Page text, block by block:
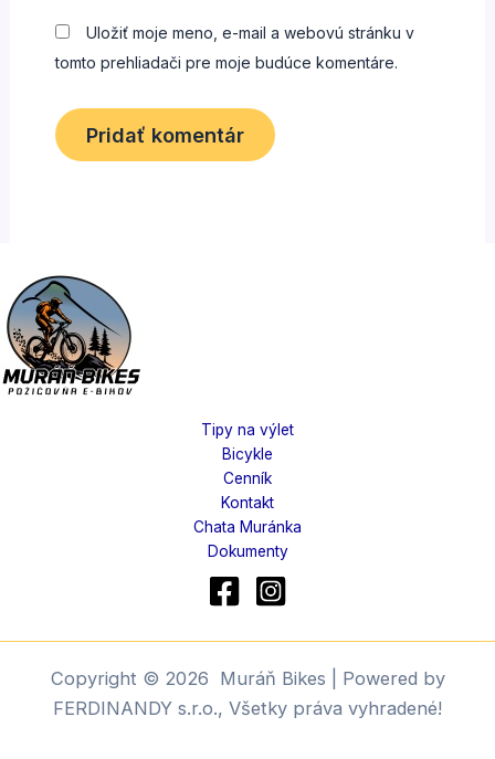
Uložiť moje meno, e-mail a webovú stránku v
tomto prehliadači pre moje budúce komentáre.
Tipy na výlet
Bicykle
Cenník
Kontakt
Chata Muránka
Dokumenty
Copyright © 2026 Muráň Bikes | Powered by
FERDINANDY s.r.o., Všetky práva vyhradené!